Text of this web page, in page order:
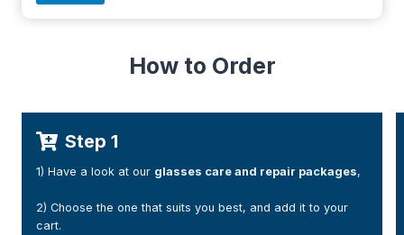
How to Order
Step 1
1) Have a look at our glasses care and repair packages,
2) Choose the one that suits you best, and add it to your
cart.